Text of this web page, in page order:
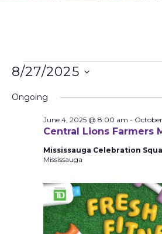
8/27/2025
date.
Ongoing
Central Lions Farmers
June 4, 2025 @ 8:00 am -
Mississauga Celebration
Mississauga